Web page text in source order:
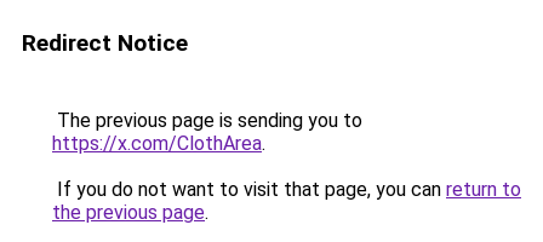
Redirect Notice
The previous page is sending you to
https://x.com/ClothArea.
If you do not want to visit that page, you can return to
the previous page.